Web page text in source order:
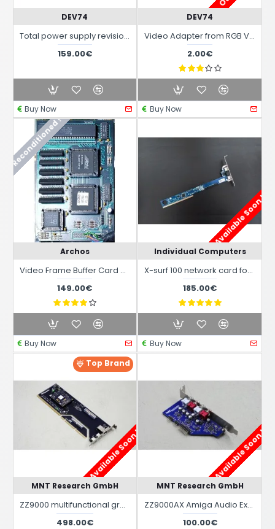
DEV74
Total power supply revision repair rebuilding for AMIGA system 2 3 and 4000 with latest ATX power supply
159.00€
Buy Now
DEV74
Video Adapter from RGB Video Amiga 23 Pin to VGA 15 Pin passive
2.00€
Buy Now
Reconditioned !
Archos
Video Frame Buffer Card Colormaster AVideo 24 for Amiga 500/500 Plus
149.00€
Buy Now
Available Soon !
Individual Computers
X-surf 100 network card for Amiga 2/3/4000
185.00€
Buy Now
Top Brand
Available Soon !
MNT Research GmbH
ZZ9000 multifunctional graphics hybrid board for Amiga 2000 / 3000 / 4000 and Amiga 500
498.00€
Available Soon !
MNT Research GmbH
ZZ9000AX Amiga Audio Expansion for ZZ9000 Hybrid Graphics board
100.00€